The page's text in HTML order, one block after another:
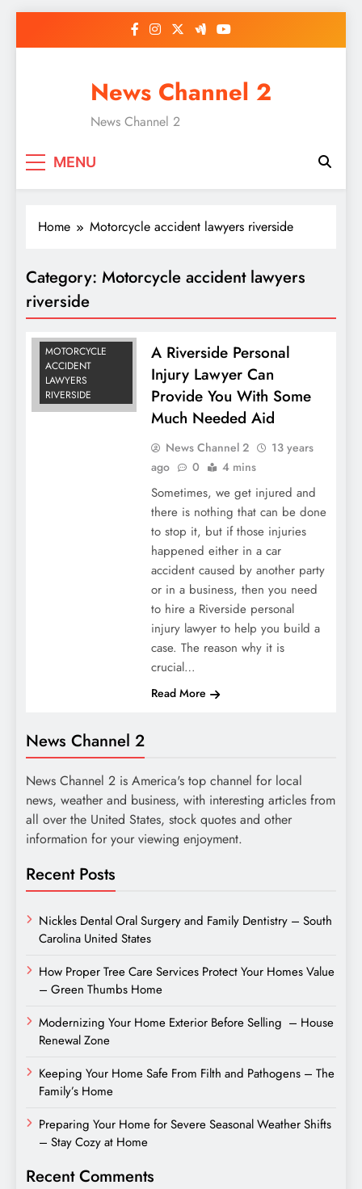
News Channel 2
News Channel 2
MENU
Home Motorcycle accident lawyers riverside
Category: Motorcycle accident lawyers
riverside
ACCIDENT
ATTORNEY SAN
BERNARDIANO
MOTORCYCLE
ACCIDENT
LAWYERS
RIVERSIDE
A Riverside Personal
Injury Lawyer Can
Provide You With Some
Much Needed Aid
News Channel 2
13 years
ago
0 4 mins
Sometimes, we get injured and
there is nothing that can be done
to stop it, but if those injuries
happened either in a car
accident caused by another party
or in a business, then you need
to hire a Riverside personal
injury lawyer to help you build a
case. The reason why it is
crucial…
Read More
News Channel 2
News Channel 2 is America's top channel for local
news, weather and business, with interesting articles from
all over the United States, stock quotes and other
information for your viewing enjoyment.
Recent Posts
Nickles Dental Oral Surgery and Family Dentistry – South
Carolina United States
How Proper Tree Care Services Protect Your Homes Value
– Green Thumbs Home
Modernizing Your Home Exterior Before Selling – House
Renewal Zone
Keeping Your Home Safe From Filth and Pathogens – The
Family’s Home
Preparing Your Home for Severe Seasonal Weather Shifts
– Stay Cozy at Home
Recent Comments